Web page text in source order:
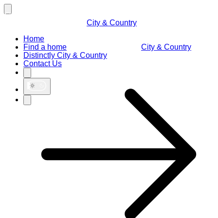
City & Country
Home
Find a home
Distinctly City & Country
Contact Us
City & Country